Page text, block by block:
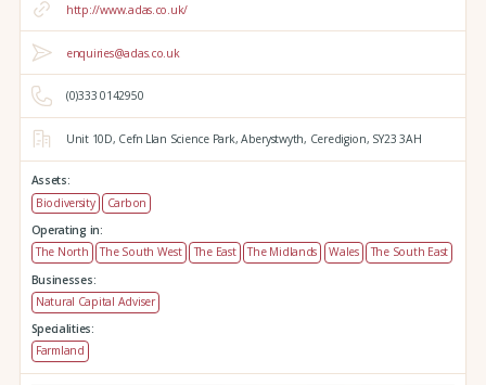
http://www.adas.co.uk/
enquiries@adas.co.uk
(0)333 0142950
Unit 10D, Cefn Llan Science Park, Aberystwyth, Ceredigion, SY23 3AH
Assets:
Biodiversity
Carbon
Operating in:
The North
The South West The East The Midlands Wales
The South East
Businesses:
Natural Capital Adviser
Specialities:
Farmland